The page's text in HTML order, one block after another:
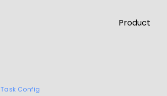
Product
Task Config